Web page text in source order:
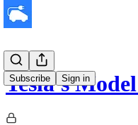
Subscribe Sign in
Tesla's